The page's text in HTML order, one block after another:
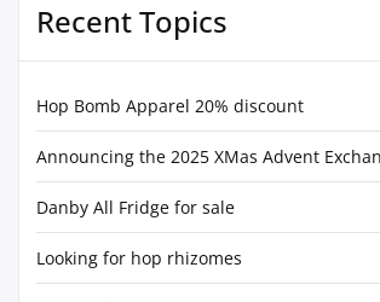
Recent Topics
Hop Bomb Apparel 20% discount
Announcing the 2025 XMas Advent
Danby All Fridge for sale
Looking for hop rhizomes